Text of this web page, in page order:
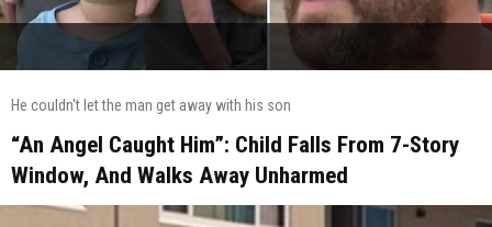
He couldn't let the man get away with his son
“An Angel Caught Him”: Child Falls From 7-Story
Window, And Walks Away Unharmed